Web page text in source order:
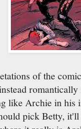
of the
like Archie in his
pick Betty,